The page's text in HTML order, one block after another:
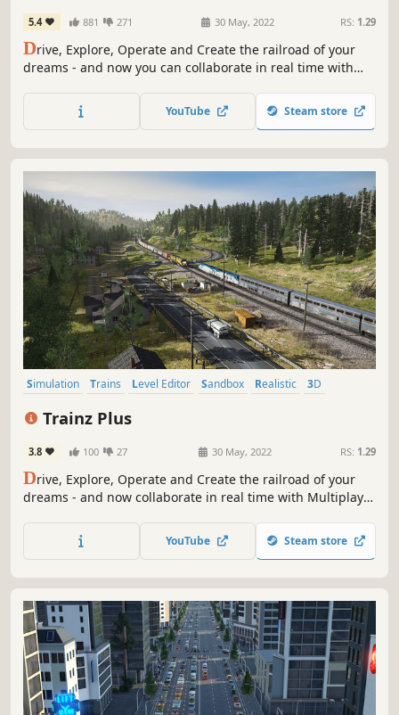
5.4 881 271 30 May, 2022 RS: 1.29
Drive, Explore, Operate and Create the railroad of your
dreams - and now you can collaborate in real time with
quality routes, sessions and trains to drive, plus all the
scenery you need to make your own masterpiece.
YouTube Steam store
Simulation Trains Level Editor Sandbox Realistic
3D
Trainz Plus
3.8 100 27 30 May, 2022 RS: 1.29
Drive, Explore, Operate and Create the railroad of your
dreams - and now collaborate in real time with Multiplayer
more content, more features and the latest Trainz has to
YouTube Steam store